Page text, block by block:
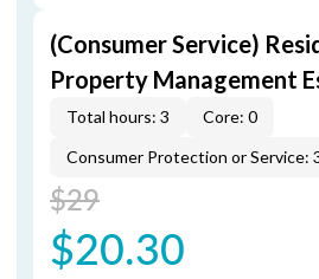
(Consumer Service)
Property Management
Total hours: 3
Core: 0
Consumer Protection or Service:
$29
$20.30